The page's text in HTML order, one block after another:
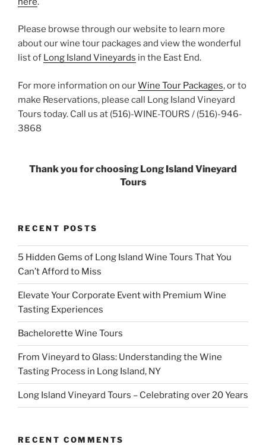
Please browse through our website to learn more
about our wine tour packages and view the wonderful
list of Long Island Vineyards in the East End.
For more information on ourWine Tour Packages, or to
make Reservations, please call Long Island Vineyard
Tours today. Call us at (516)-WINE-TOURS / (516)-946-
3868
Thank you for choosing Long Island Vineyard
Tours
RECENT POSTS
5 Hidden Gems of Long Island Wine Tours That You
Can’t Afford to Miss
Elevate Your Corporate Event with Premium Wine
Tasting Experiences
Bachelorette Wine Tours
From Vineyard to Glass: Understanding the Wine
Tasting Process in Long Island, NY
Long Island Vineyard Tours – Celebrating over 20 Years
RECENT COMMENTS